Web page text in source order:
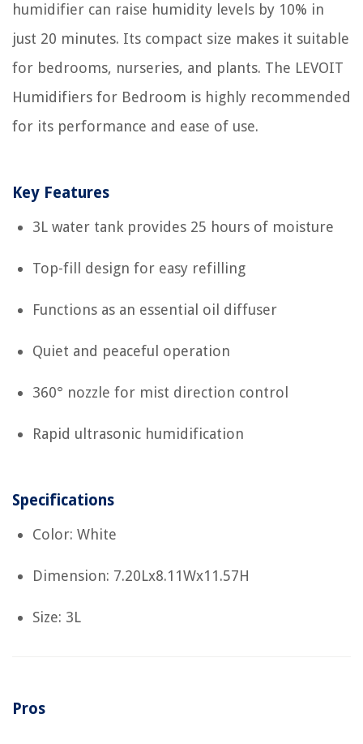
humidifier can raise humidity levels by 10% in
just 20 minutes. Its compact size makes it suitable
for bedrooms, nurseries, and plants. The LEVOIT
Humidifiers for Bedroom is highly recommended
for its performance and ease of use.
Key Features
3L water tank provides 25 hours of moisture
Top-fill design for easy refilling
Functions as an essential oil diffuser
Quiet and peaceful operation
360° nozzle for mist direction control
Rapid ultrasonic humidification
Specifications
Color: White
Dimension: 7.20Lx8.11Wx11.57H
Size: 3L
Pros